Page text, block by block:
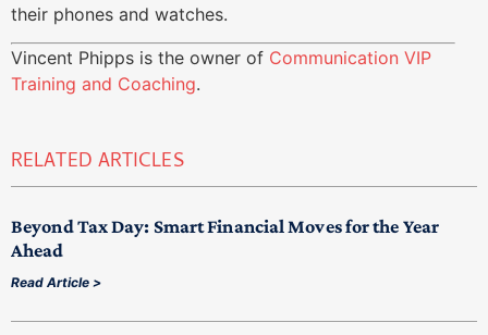
their phones and watches.
Vincent Phipps is the owner of Communication VIP
Training and Coaching.
RELATED ARTICLES
Beyond Tax Day: Smart Financial Moves for the Year
Ahead
Read Article >